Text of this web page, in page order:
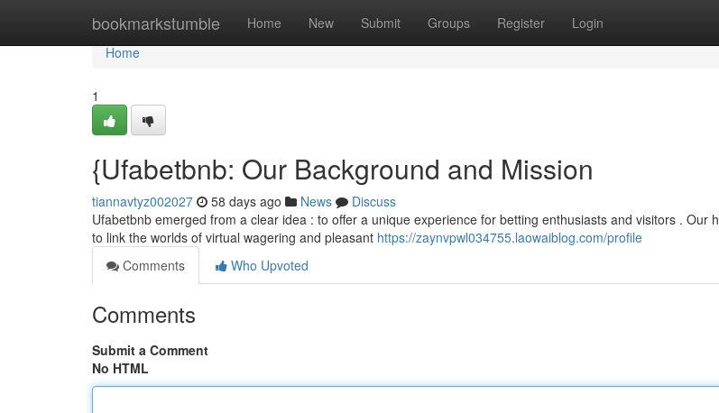
bookmarkstumble Home New Submit Groups Register Login
Home
Home
1
{Ufabetbnb: Our Background and Mission
tiannavtyz002027 58 days ago News
Discuss
Ufabetbnb emerged from a clear idea : to offer a unique experience for betting enthusiasts and visitors . Our
to link the worlds of virtual wagering and pleasant https://zaynvpwl034755.laowaiblog.com/profile
Comments
Who Upvoted
Comments
Submit a Comment
No HTML